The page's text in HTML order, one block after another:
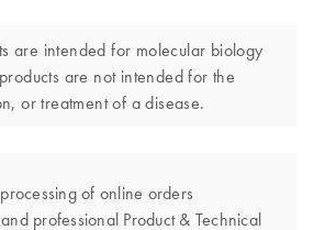
are intended for molecular biology
are not intended for the
or treatment of a disease.
of online orders
professional Product & Technical